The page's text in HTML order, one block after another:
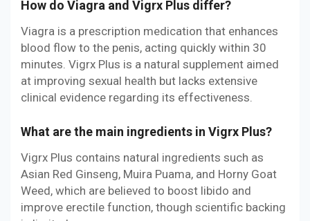
How do Viagra and Vigrx Plus differ?
Viagra is a prescription medication that enhances
blood flow to the penis, acting quickly within 30
minutes. Vigrx Plus is a natural supplement aimed
at improving sexual health but lacks extensive
clinical evidence regarding its effectiveness.
What are the main ingredients in Vigrx Plus?
Vigrx Plus contains natural ingredients such as
Asian Red Ginseng, Muira Puama, and Horny Goat
Weed, which are believed to boost libido and
improve erectile function, though scientific backing